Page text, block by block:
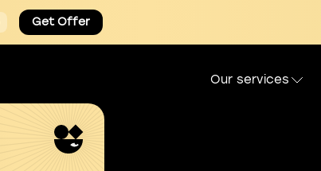
Get Offer
Our services